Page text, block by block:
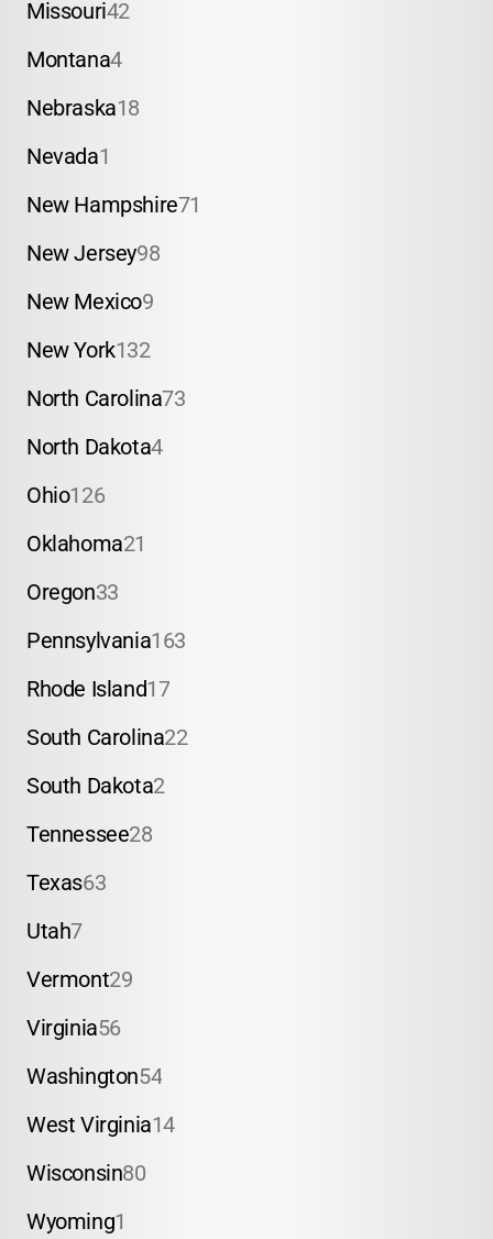
Missouri42
Montana4
Nebraska18
Nevada1
New Hampshire71
New Jersey98
New Mexico9
New York132
North Carolina73
North Dakota4
Ohio126
Oklahoma21
Oregon33
Pennsylvania163
Rhode Island17
South Carolina22
South Dakota2
Tennessee28
Texas63
Utah7
Vermont29
Virginia56
Washington54
West Virginia14
Wisconsin80
Wyoming1